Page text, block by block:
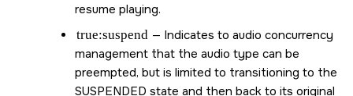
resume playing.
true:suspend — Indicates to audio concurrency
management that the audio type can be
preempted, but is limited to transitioning to the
SUSPENDED state and then back to its original